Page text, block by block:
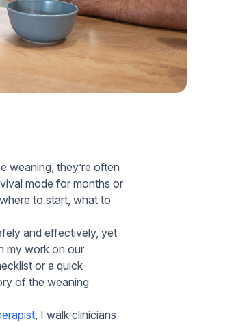
Home Health Compliance
weaning, they’re often
mode for months or
to start, what to
and effectively, yet
my work on our
or a quick
of the weaning
, I walk clinicians